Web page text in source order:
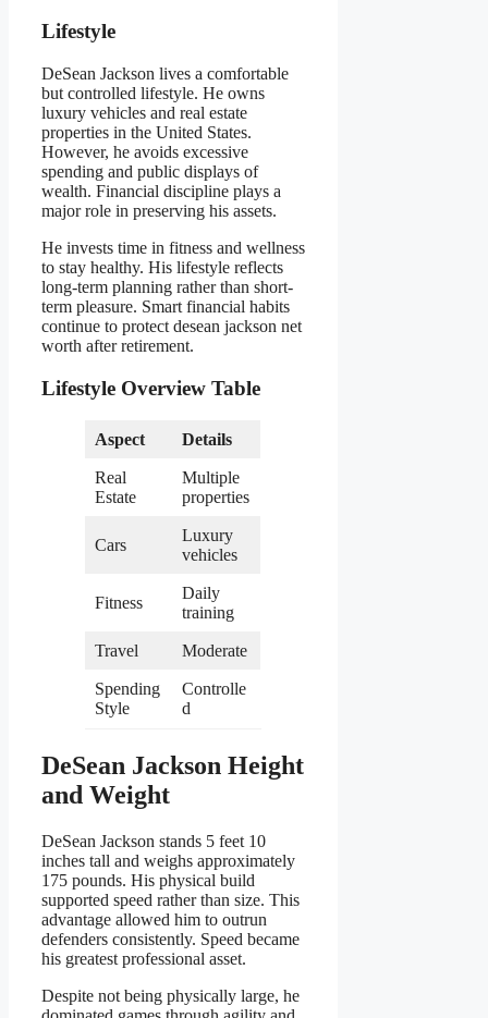
Lifestyle
DeSean Jackson lives a comfortable
but controlled lifestyle. He owns
luxury vehicles and real estate
properties in the United States.
However, he avoids excessive
spending and public displays of
wealth. Financial discipline plays a
major role in preserving his assets.
He invests time in fitness and wellness
to stay healthy. His lifestyle reflects
long-term planning rather than short-
term pleasure. Smart financial habits
continue to protect desean jackson net
worth after retirement.
Lifestyle Overview Table
Aspect Details
Real
Estate
Multiple
properties
Cars
Luxury
vehicles
Fitness
Daily
training
Travel Moderate
Spending
Style
Controlle
d
DeSean Jackson Height
and Weight
DeSean Jackson stands 5 feet 10
inches tall and weighs approximately
175 pounds. His physical build
supported speed rather than size. This
advantage allowed him to outrun
defenders consistently. Speed became
his greatest professional asset.
Despite not being physically large, he